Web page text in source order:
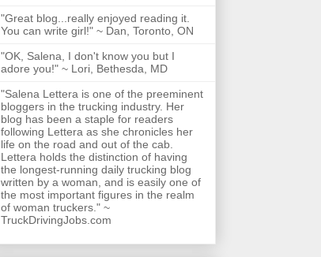
"Great blog...really enjoyed reading it.
You can write girl!" ~ Dan, Toronto, ON
"OK, Salena, I don't know you but I
adore you!" ~ Lori, Bethesda, MD
"Salena Lettera is one of the preeminent
bloggers in the trucking industry. Her
blog has been a staple for readers
following Lettera as she chronicles her
life on the road and out of the cab.
Lettera holds the distinction of having
the longest-running daily trucking blog
written by a woman, and is easily one of
the most important figures in the realm
of woman truckers." ~
TruckDrivingJobs.com